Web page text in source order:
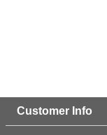
Customer Info